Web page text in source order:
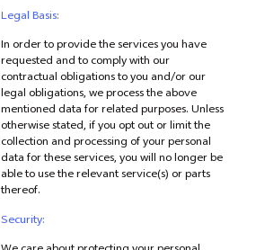
Legal Basis:
In order to provide the services you have
requested and to comply with our
contractual obligations to you and/or our
legal obligations, we process the above
mentioned data for related purposes. Unless
otherwise stated, if you opt out or limit the
collection and processing of your personal
data for these services, you will no longer be
able to use the relevant service(s) or parts
thereof.
Security: